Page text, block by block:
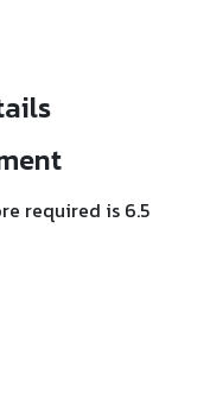
required is 6.5